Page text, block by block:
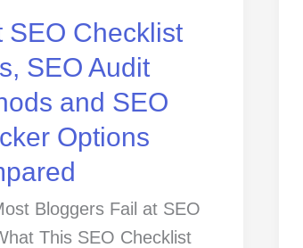
SEO Checklist
SEO Audit
and SEO
Options
Bloggers Fail at SEO
This SEO Checklist